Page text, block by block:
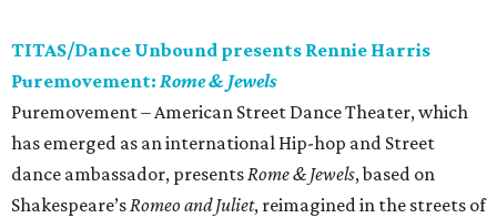
TITAS/Dance Unbound presents Rennie Harris
Puremovement: Rome & Jewels
Puremovement – American Street Dance Theater, which
has emerged as an international Hip-hop and Street
dance ambassador, presentsRome & Jewels, based on
Shakespeare’sRomeo and Juliet, reimagined in the streets of